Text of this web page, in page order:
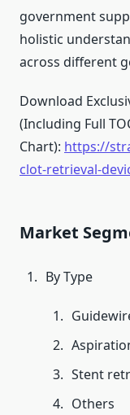
government
holistic
across different
Download
(Including Full
Chart): https://
clot-retrieval-
Market
By Type
Stent
Others